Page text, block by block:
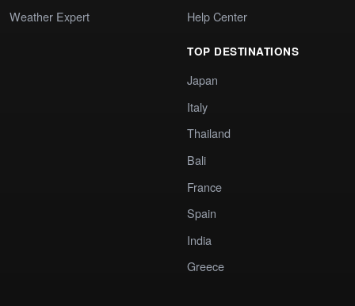
Weather Expert
Help Center
TOP DESTINATIONS
Japan
Italy
Thailand
Bali
France
Spain
India
Greece